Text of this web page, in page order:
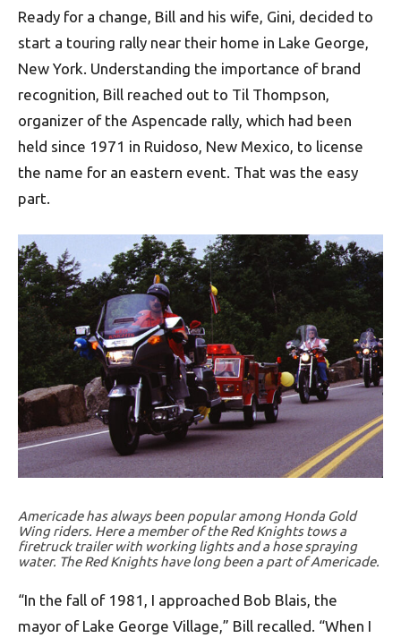
Ready for a change, Bill and his wife, Gini, decided to
start a touring rally near their home in Lake George,
New York. Understanding the importance of brand
recognition, Bill reached out to Til Thompson,
organizer of the Aspencade rally, which had been
held since 1971 in Ruidoso, New Mexico, to license
the name for an eastern event. That was the easy
part.
Americade has always been popular among Honda Gold
Wing riders. Here a member of the Red Knights tows a
firetruck trailer with working lights and a hose spraying
water. The Red Knights have long been a part of Americade.
“In the fall of 1981, I approached Bob Blais, the
mayor of Lake George Village,” Bill recalled. “When I